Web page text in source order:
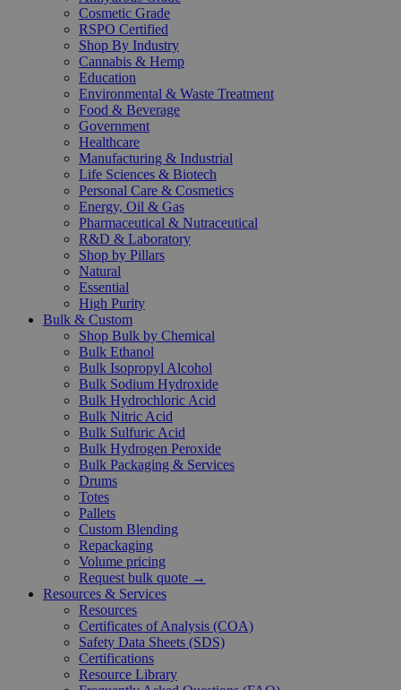
Cosmetic Grade
RSPO Certified
Shop By Industry
Cannabis & Hemp
Education
Environmental & Waste Treatment
Food & Beverage
Government
Healthcare
Manufacturing & Industrial
Life Sciences & Biotech
Personal Care & Cosmetics
Energy, Oil & Gas
Pharmaceutical & Nutraceutical
R&D & Laboratory
Shop by Pillars
Natural
Essential
High Purity
Bulk & Custom
Shop Bulk by Chemical
Bulk Ethanol
Bulk Isopropyl Alcohol
Bulk Sodium Hydroxide
Bulk Hydrochloric Acid
Bulk Nitric Acid
Bulk Sulfuric Acid
Bulk Hydrogen Peroxide
Bulk Packaging & Services
Drums
Totes
Pallets
Custom Blending
Repackaging
Volume pricing
Request bulk quote →
Resources & Services
Resources
Certificates of Analysis (COA)
Safety Data Sheets (SDS)
Certifications
Resource Library